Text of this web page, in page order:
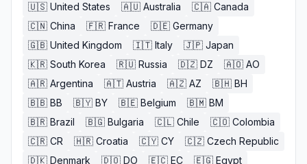
🇺🇸 United States 🇦🇺 Australia 🇨🇦 Canada
🇨🇳 China 🇫🇷 France 🇩🇪 Germany
🇬🇧 United Kingdom 🇮🇹 Italy 🇯🇵 Japan
🇰🇷 South Korea 🇷🇺 Russia 🇩🇿 DZ 🇦🇴 AO
🇦🇷 Argentina 🇦🇹 Austria 🇦🇿 AZ 🇧🇭 BH
🇧🇧 BB 🇧🇾 BY 🇧🇪 Belgium 🇧🇲 BM
🇧🇷 Brazil 🇧🇬 Bulgaria 🇨🇱 Chile 🇨🇴 Colombia
🇨🇷 CR 🇭🇷 Croatia 🇨🇾 CY 🇨🇿 Czech Republic
🇩🇰 Denmark 🇩🇴 DO 🇪🇨 EC 🇪🇬 Egypt